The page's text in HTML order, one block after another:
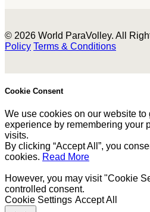
© 2026 World ParaVolley. All
Policy Terms & Conditions
Cookie Consent
We use cookies on our website
experience by remembering your
visits.
By clicking “Accept All”, you
cookies. Read More
However, you may visit "Cookie
controlled consent.
Cookie Settings Accept All